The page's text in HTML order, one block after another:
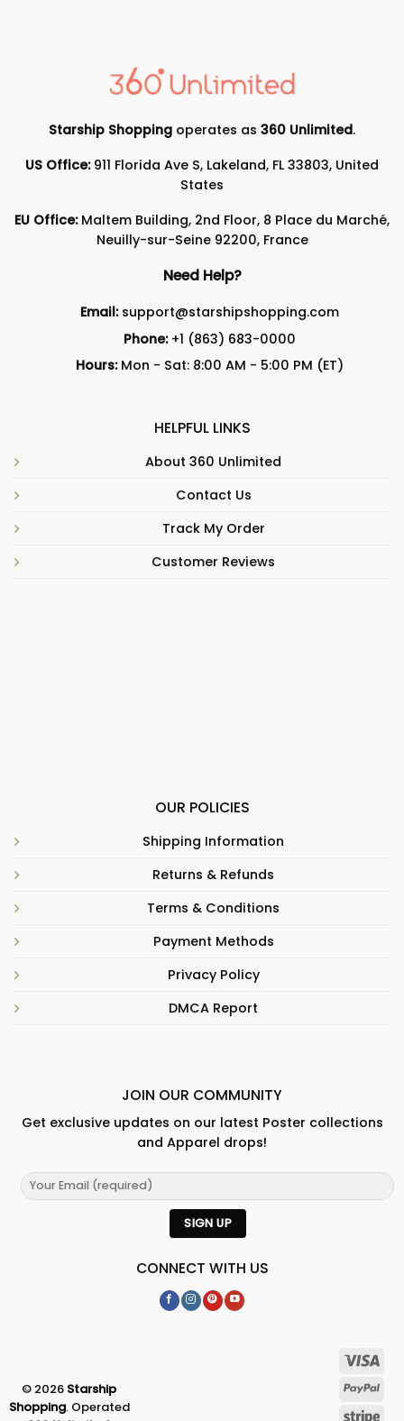
Starship Shopping operates as 360 Unlimited.
US Office:911 Florida Ave S, Lakeland, FL 33803, United
States
EU Office:Maltem Building, 2nd Floor, 8 Place du Marché,
Neuilly-sur-Seine 92200, France
Need Help?
Email: support@starshipshopping.com
Phone: +1 (863) 683-0000
Hours:Mon - Sat: 8:00 AM - 5:00 PM (ET)
HELPFUL LINKS
About 360 Unlimited
Contact Us
Track My Order
Customer Reviews
OUR POLICIES
Shipping Information
Returns & Refunds
Terms & Conditions
Payment Methods
Privacy Policy
DMCA Report
JOIN OUR COMMUNITY
Get exclusive updates on our latest Poster collections
and Apparel drops!
CONNECT WITH US
© 2026 Starship
Shopping. Operated